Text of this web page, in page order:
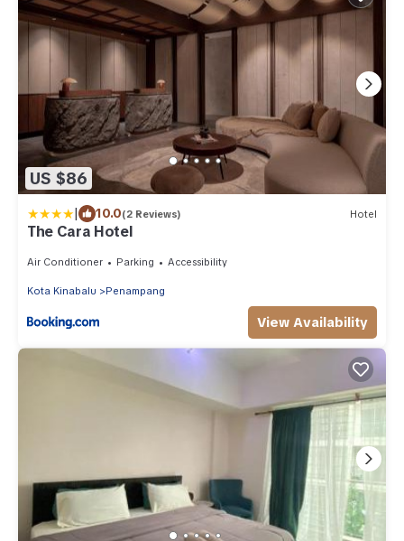
US $86
| 10.0(2 Reviews) Hotel
The Cara Hotel
Air Conditioner Parking Accessibility
Kota Kinabalu Penampang
View Availability